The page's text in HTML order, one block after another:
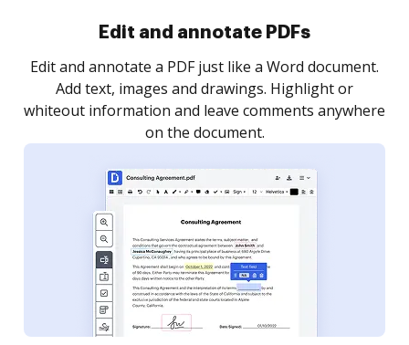
Sign and collect eSignatures
Sign a document yourself and invite as many people
as you need to get it signed. Set any order and get
notified every time your document is completed.